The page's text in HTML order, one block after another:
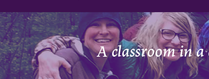
A classroom in